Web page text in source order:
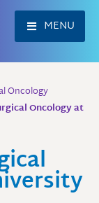
MENU
Oncology
Oncology at